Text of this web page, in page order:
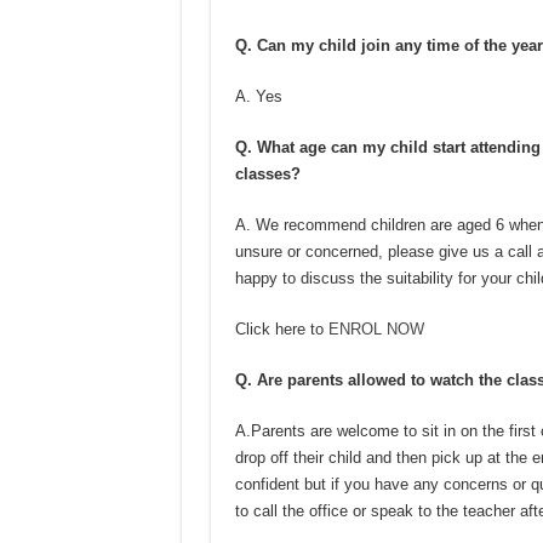
Q. Can my child join any time of the
A. Yes
Q. What age can my child start
classes?
A. We recommend children are aged 6
unsure or concerned, please give us a call
happy to discuss the suitability for your
Click here to ENROL NOW
Q. Are parents allowed to watch the
A.Parents are welcome to sit in on the
drop off their child and then pick up at the
confident but if you have any concerns or
to call the office or speak to the teacher